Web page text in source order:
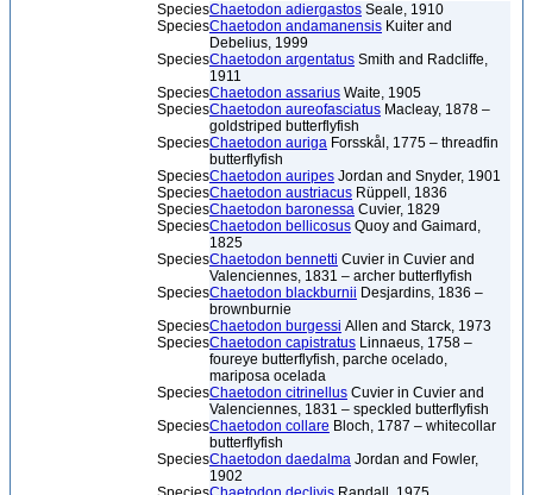
SpeciesChaetodon adiergastos Seale, 1910
SpeciesChaetodon andamanensis Kuiter and
Debelius, 1999
SpeciesChaetodon argentatus Smith and Radcliffe,
1911
SpeciesChaetodon assarius Waite, 1905
SpeciesChaetodon aureofasciatus Macleay, 1878 –
goldstriped butterflyfish
SpeciesChaetodon auriga Forsskål, 1775 – threadfin
butterflyfish
SpeciesChaetodon auripes Jordan and Snyder, 1901
SpeciesChaetodon austriacus Rüppell, 1836
SpeciesChaetodon baronessa Cuvier, 1829
SpeciesChaetodon bellicosus Quoy and Gaimard,
1825
SpeciesChaetodon bennetti Cuvier in Cuvier and
Valenciennes, 1831 – archer butterflyfish
SpeciesChaetodon blackburnii Desjardins, 1836 –
brownburnie
SpeciesChaetodon burgessi Allen and Starck, 1973
SpeciesChaetodon capistratus Linnaeus, 1758 –
foureye butterflyfish, parche ocelado,
mariposa ocelada
SpeciesChaetodon citrinellus Cuvier in Cuvier and
Valenciennes, 1831 – speckled butterflyfish
SpeciesChaetodon collare Bloch, 1787 – whitecollar
butterflyfish
SpeciesChaetodon daedalma Jordan and Fowler,
1902